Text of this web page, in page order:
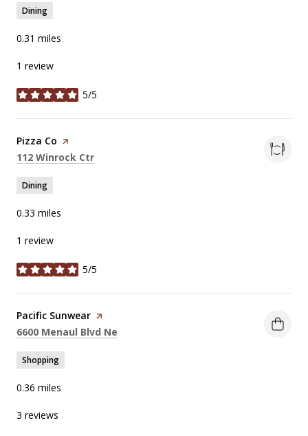
Dining
0.31 miles
1 review
5/5
stars
Visit the
Pizza Co page on Yelp
Search
112 Winrock Ctr
Dining
0.33 miles
1 review
5/5
stars
Visit the
Pacific Sunwear page on Yelp
Search
6600 Menaul Blvd Ne
Shopping
0.36 miles
3 reviews